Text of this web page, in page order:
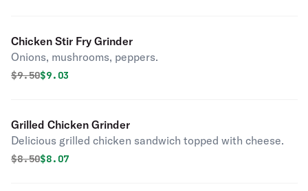
Chicken Stir Fry Grinder
Onions, mushrooms, peppers.
Original price was
$9.50Discounted price is
$9.03
Grilled Chicken Grinder
Delicious grilled chicken sandwich topped with cheese.
Original price was
$8.50Discounted price is
$8.07